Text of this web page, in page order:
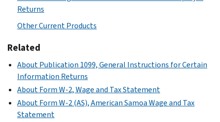
Returns
Other Current Products
Related
About Publication 1099, General Instructions for Certain
Information Returns
About Form W-2, Wage and Tax Statement
About Form W-2 (AS), American Samoa Wage and Tax
Statement